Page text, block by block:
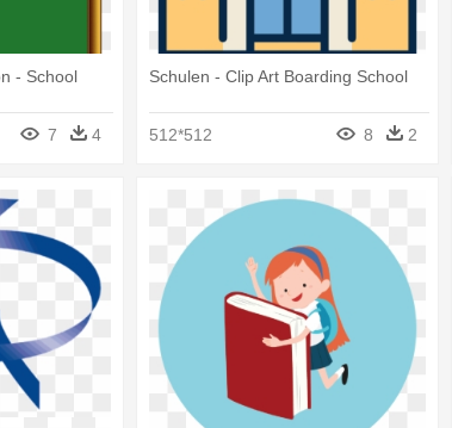
- School
7 4
Schulen - Clip Art Boarding School
512*512 8 2